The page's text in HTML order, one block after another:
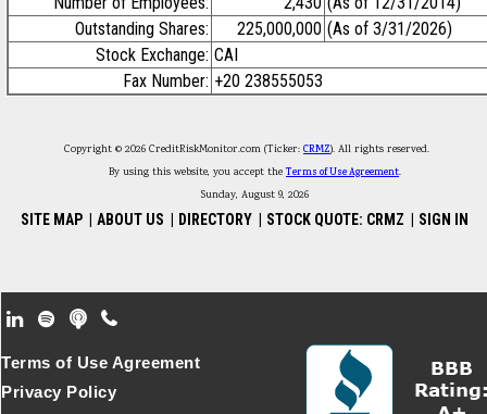
Outstanding Shares:
225,000,000 (As of 3/31/2026)
Stock Exchange: CAI
Fax Number: +20 238555053
Copyright © 2026 CreditRiskMonitor.com (Ticker: CRMZ). All rights reserved.
By using this website, you accept theTerms of Use Agreement.
Sunday, August 9, 2026
SITE MAP ABOUT US DIRECTORY STOCK QUOTE: CRMZ SIGN IN
Footer Secondary Menu
Terms of Use Agreement
Privacy Policy